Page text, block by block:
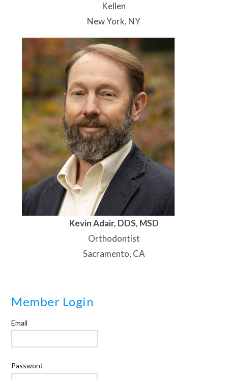
Kellen
New York, NY
Kevin Adair, DDS, MSD
Orthodontist
Sacramento, CA
Member Login
Email
Password